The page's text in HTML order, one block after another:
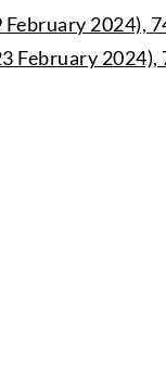
2024),
February